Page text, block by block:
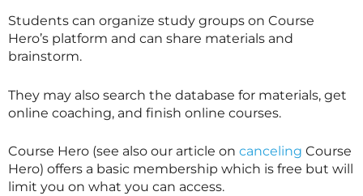
Students can organize study groups on Course
Hero’s platform and can share materials and
brainstorm.
They may also search the database for materials, get
online coaching, and finish online courses.
Course Hero (see also our article on canceling Course
Hero) offers a basic membership which is free but will
limit you on what you can access.